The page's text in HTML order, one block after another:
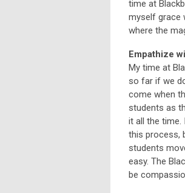
time at
myself grace
where the
Empathize
My time at
so far if we
come when
students as
it all the
this process,
students
easy. The
be